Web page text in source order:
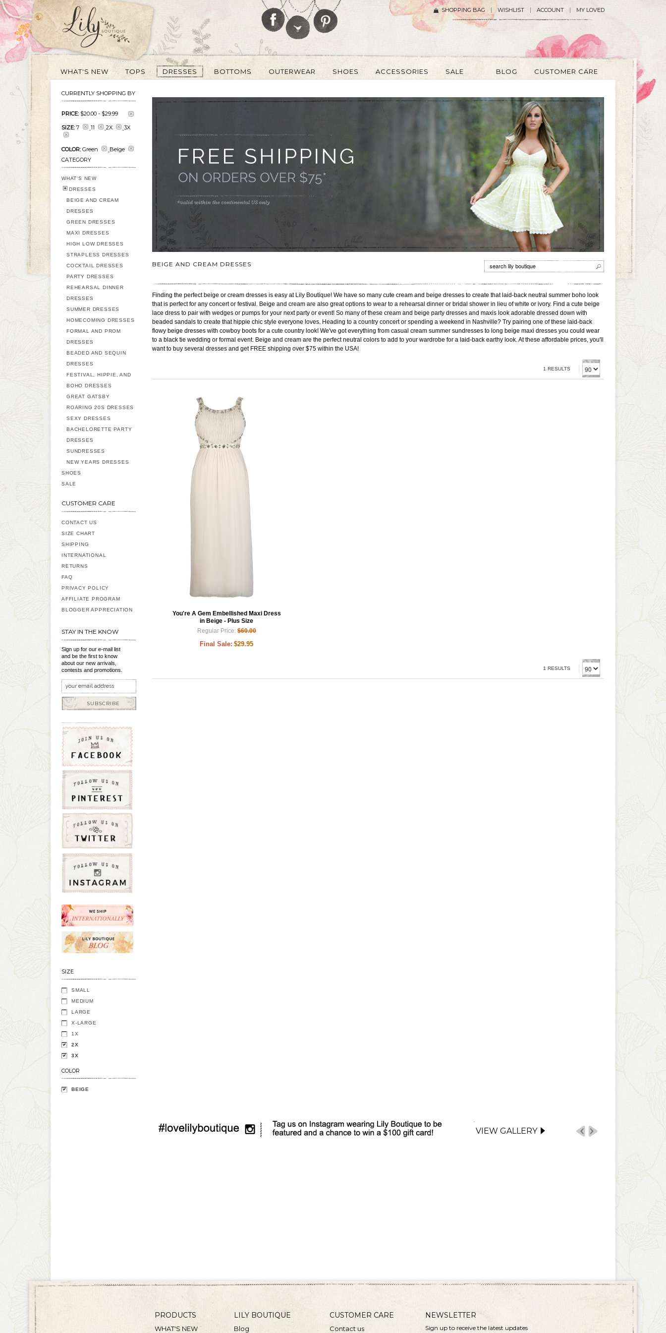
SHOPPING BAG WISHLIST ACCOUNT MY LOVED
WHAT'S NEW TOPS DRESSES BOTTOMS OUTERWEAR SHOES ACCESSORIES SALE BLOG CUSTOMER CARE
BEIGE AND CREAM DRESSES
Finding the perfect beige or cream dresses is easy at Lily Boutique! We have so many cute cream and beige dresses to create that laid-back neutral summer boho look
that is perfect for any concert or festival. Beige and cream are also great options to wear to a rehearsal dinner or bridal shower in lieu of white or ivory. Find a cute beige
lace dress to pair with wedges or pumps for your next party or event! So many of these cream and beige party dresses and maxis look adorable dressed down with
beaded sandals to create that hippie chic style everyone loves. Heading to a country concert or spending a weekend in Nashville? Try pairing one of these laid-back
flowy beige dresses with cowboy boots for a cute country look! We've got everything from casual cream summer sundresses to long beige maxi dresses you could wear
to a black tie wedding or formal event. Beige and cream are the perfect neutral colors to add to your wardrobe for a laid-back earthy look. At these affordable prices, you'll
want to buy several dresses and get FREE shipping over $75 within the USA!
1 RESULTS
You're A Gem Embellished Maxi Dress
in Beige - Plus Size
Regular Price: $60.00
Final Sale: $29.95
1 RESULTS
CURRENTLY SHOPPING BY
PRICE: $20.00 - $29.99
SIZE: 7 11 2X 3X
COLOR: Green
Beige
CATEGORY
WHAT'S NEW
DRESSES
BEIGE AND CREAM
DRESSES
GREEN DRESSES
MAXI DRESSES
HIGH LOW DRESSES
STRAPLESS DRESSES
COCKTAIL DRESSES
PARTY DRESSES
REHEARSAL DINNER
DRESSES
SUMMER DRESSES
HOMECOMING DRESSES
FORMAL AND PROM
DRESSES
BEADED AND SEQUIN
DRESSES
FESTIVAL, HIPPIE, AND
BOHO DRESSES
GREAT GATSBY
ROARING 20S DRESSES
SEXY DRESSES
BACHELORETTE PARTY
DRESSES
SUNDRESSES
NEW YEARS DRESSES
SHOES
SALE
CUSTOMER CARE
CONTACT US
SIZE CHART
SHIPPING
INTERNATIONAL
RETURNS
FAQ
PRIVACY POLICY
AFFILIATE PROGRAM
BLOGGER APPRECIATION
STAY IN THE KNOW
Sign up for our e-mail list
and be the first to know
about our new arrivals,
contests and promotions.
SUBSCRIBE
SIZE
SMALL
MEDIUM
LARGE
X-LARGE
1X
2X
3X
COLOR
BEIGE
VIEW GALLERY
PRODUCTS
WHAT'S NEW
LILY BOUTIQUE
Blog
CUSTOMER CARE
Contact us
NEWSLETTER
Sign up to receive the latest updates